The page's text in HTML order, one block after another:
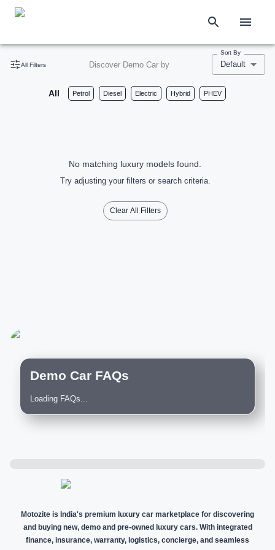
All Filters Discover Demo Car by
Sort By
Default
All Petrol Diesel Electric Hybrid PHEV
No matching luxury models found.
Try adjusting your filters or search criteria.
Clear All Filters
Demo Car FAQs
Loading FAQs...
Motozite is India's premium luxury car marketplace for discovering
and buying new, demo and pre-owned luxury cars. With integrated
finance, insurance, warranty, logistics, concierge, and seamless